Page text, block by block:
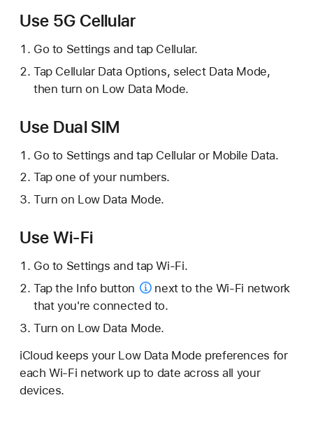
Use 5G Cellular
Go to Settings and tap Cellular.
Tap Cellular Data Options, select Data Mode,
then turn on Low Data Mode.
Use Dual SIM
Go to Settings and tap Cellular or Mobile Data.
Tap one of your numbers.
Turn on Low Data Mode.
Use Wi-Fi
Go to Settings and tap Wi-Fi.
Tap the Info button
next to the Wi-Fi network
that you're connected to.
Turn on Low Data Mode.
iCloud keeps your Low Data Mode preferences for
each Wi-Fi network up to date across all your
devices.